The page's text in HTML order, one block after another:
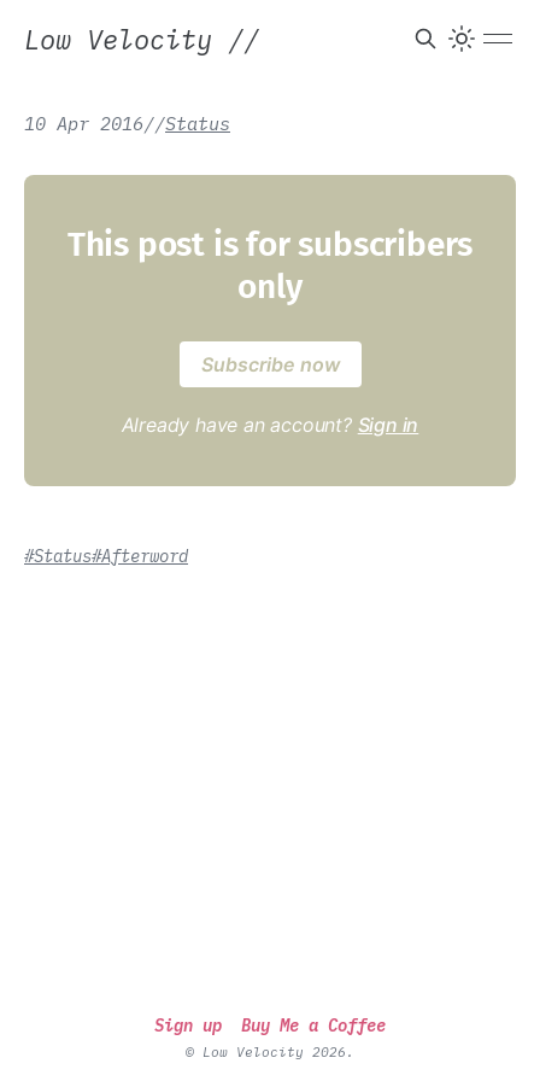
Low Velocity //
10 Apr 2016//Status
This post is for subscribers
only
Subscribe now
Already have an account? Sign in
#Status#Afterword
Sign up Buy Me a Coffee
© Low Velocity 2026.